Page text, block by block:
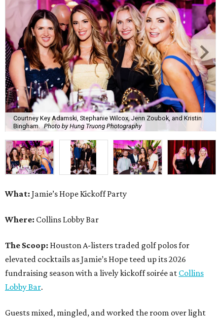
Courtney Key Adamski, Stephanie Wilcox, Jenn Zoubok, and Kristin
Bingham.
Photo by Hung Truong Photography
What: Jamie’s Hope Kickoff Party
Where: Collins Lobby Bar
The Scoop: Houston A-listers traded golf polos for
elevated cocktails as Jamie’s Hope teed up its 2026
fundraising season with a lively kickoff soirée at Collins
Lobby Bar.
Guests mixed, mingled, and worked the room over light